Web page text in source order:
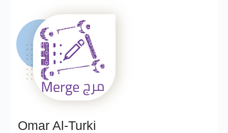
Omar Al-Turki